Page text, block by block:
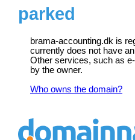
parked
brama-accounting.dk is
currently does not have
Other services, such as
by the owner.
Who owns the domain?